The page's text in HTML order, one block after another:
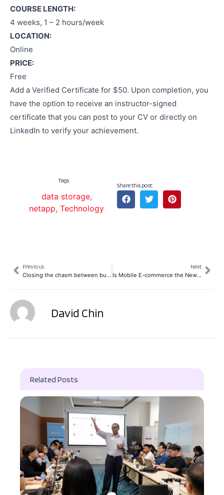
COURSE LENGTH:
4 weeks, 1 – 2 hours/week
LOCATION:
Online
PRICE:
Free
Add a Verified Certificate for $50. Upon completion, you
have the option to receive an instructor-signed
certificate that you can post to your CV or directly on
LinkedIn to verify your achievement.
Tags
data storage,
netapp, Technology
Share this post:
Previous
Closing the chasm between business and IT
Next
Is Mobile E-commerce the New Gold Rush? | TechMavericks Talkshow
David Chin
Related Posts